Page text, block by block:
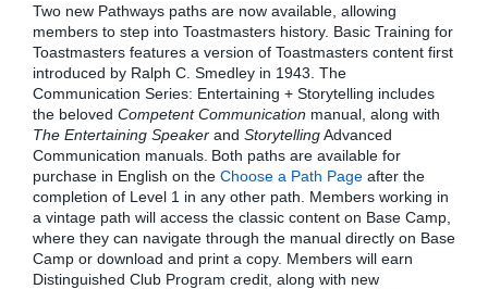
Two new Pathways paths are now available, allowing
members to step into Toastmasters history. Basic Training for
Toastmasters features a version of Toastmasters content first
introduced by Ralph C. Smedley in 1943. The
Communication Series: Entertaining + Storytelling includes
the beloved Competent Communication manual, along with
The Entertaining Speaker and StorytellingAdvanced
Communication manuals. Both paths are available for
purchase in English on the Choose a Path Page after the
completion of Level 1 in any other path. Members working in
a vintage path will access the classic content on Base Camp,
where they can navigate through the manual directly on Base
Camp or download and print a copy. Members will earn
Distinguished Club Program credit, along with new